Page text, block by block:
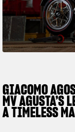
Follow Us
GIACOMO
MV AGUSTA’S
A TIMELESS